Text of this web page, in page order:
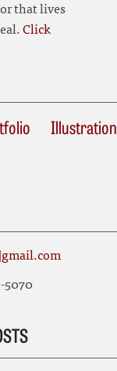
that lives
Click
Illustration
5070